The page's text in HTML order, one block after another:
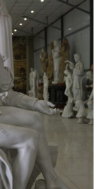
religion
is … Wholesale
Brand New
Church
religion for
… Resin Gift
…